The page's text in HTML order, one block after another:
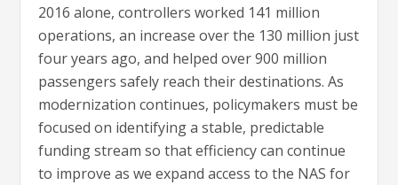
2016 alone, controllers worked 141 million
operations, an increase over the 130 million just
four years ago, and helped over 900 million
passengers safely reach their destinations. As
modernization continues, policymakers must be
focused on identifying a stable, predictable
funding stream so that efficiency can continue
to improve as we expand access to the NAS for